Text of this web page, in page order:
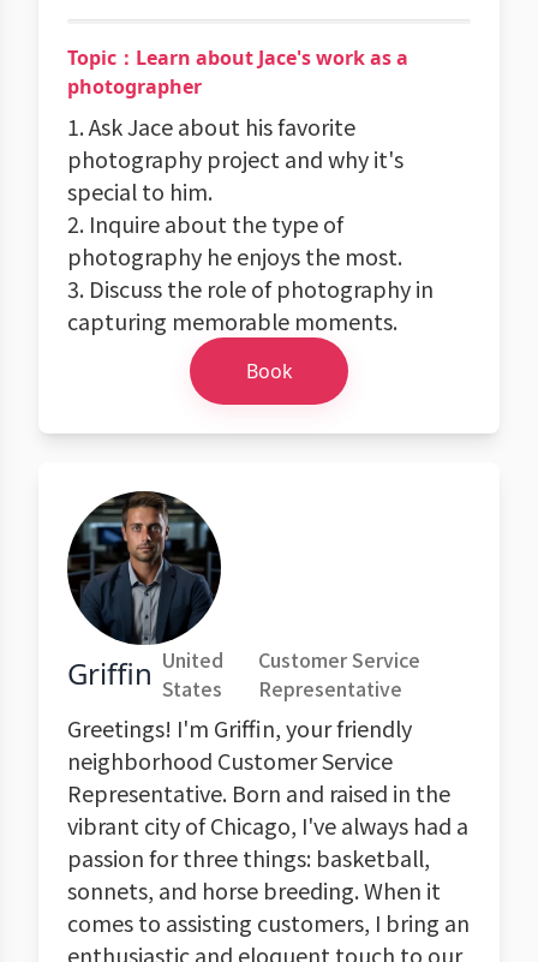
Topic：Learn about Jace's work as a
photographer
1. Ask Jace about his favorite
photography project and why it's
special to him.
2. Inquire about the type of
photography he enjoys the most.
3. Discuss the role of photography in
capturing memorable moments.
Book
Griffin United
States
Customer Service
Representative
Greetings! I'm Griffin, your friendly
neighborhood Customer Service
Representative. Born and raised in the
vibrant city of Chicago, I've always had a
passion for three things: basketball,
sonnets, and horse breeding. When it
comes to assisting customers, I bring an
enthusiastic and eloquent touch to our